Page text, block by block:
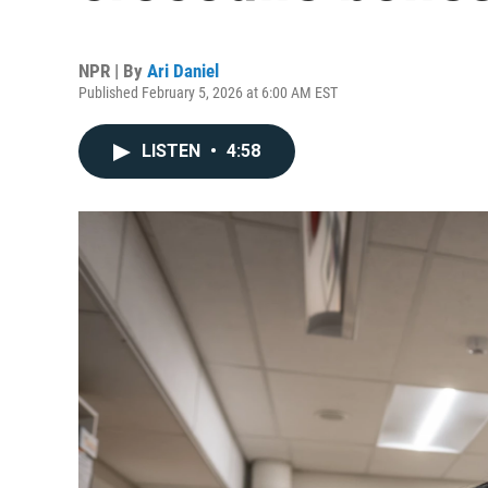
NPR | By Ari Daniel
Published February 5, 2026 at 6:00 AM EST
LISTEN • 4:58